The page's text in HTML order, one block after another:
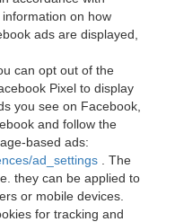
on how
ads are displayed,
can opt out of the
Pixel to display
you see on Facebook,
and follow the
based ads:
ad_settings
. The
they can be applied to
or mobile devices.
for tracking and